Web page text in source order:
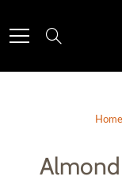
to
Content
Home